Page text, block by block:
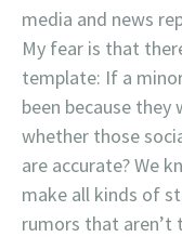
media and news
My fear is that
template: If a
been because
whether those
are accurate? We
make all kinds of
rumors that aren’t